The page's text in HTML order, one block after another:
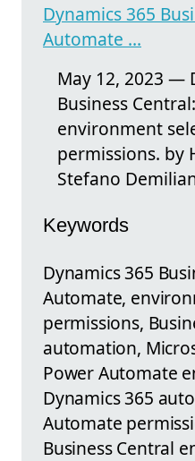
Dynamics 365
Automate ...
May 12, 2023 —
Business
environment
permissions. by
Stefano
Keywords
Dynamics 365
Automate,
permissions,
automation,
Power Automate
Dynamics 365
Automate
Business Central